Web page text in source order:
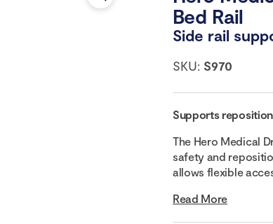
Bed Rail
Side rail
SKU: S970
Supports
The Hero Medical
safety and
allows flexible
Read More